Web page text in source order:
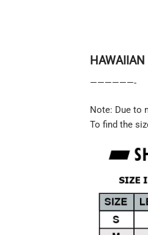
HAWAIIAN
——————-
Note: Due to
To find the